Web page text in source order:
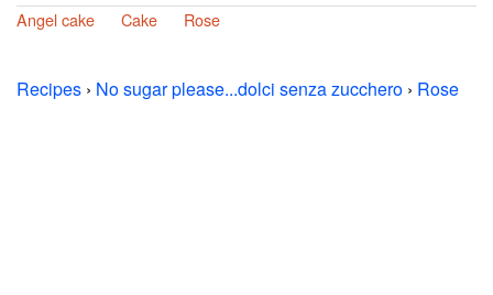
Angel cake
Cake Rose
Recipes › No sugar please...dolci senza zucchero › Rose